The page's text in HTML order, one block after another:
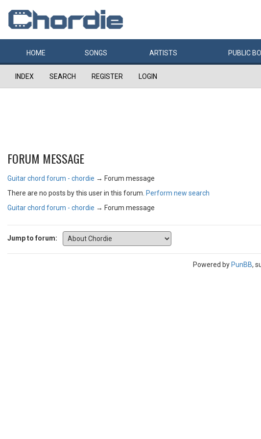
HOME SONGS ARTISTS PUBLIC
INDEX SEARCH REGISTER LOGIN
FORUM MESSAGE
Guitar chord forum - chordie → Forum message
There are no posts by this user in this forum. Perform new search
Guitar chord forum - chordie → Forum message
Jump to forum:
Powered by PunBB,